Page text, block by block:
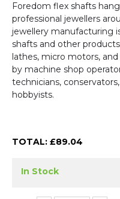
Foredom flex shafts
professional jewellers
jewellery manufacturing
shafts and other
lathes, micro motors,
by machine shop
technicians,
hobbyists.
TOTAL: £89.04
In Stock